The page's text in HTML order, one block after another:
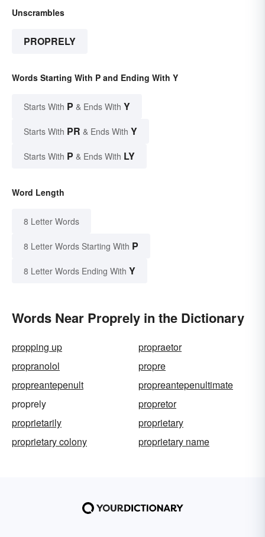
Unscrambles
PROPRELY
Words Starting With P and Ending With Y
Starts With P & Ends With Y
Starts With PR & Ends With Y
Starts With P & Ends With LY
Word Length
8 Letter Words
8 Letter Words Starting With P
8 Letter Words Ending With Y
Words Near Proprely in the Dictionary
propping up
propraetor
propranolol
propre
propreantepenult
propreantepenultimate
proprely
propretor
proprietarily
proprietary
proprietary colony
proprietary name